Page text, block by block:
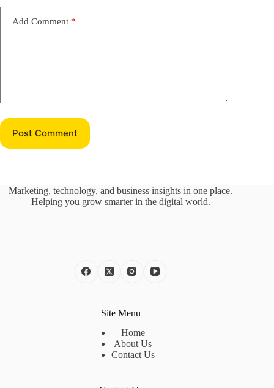
Add Comment *
Post Comment
Marketing, technology, and business insights in one place.
Helping you grow smarter in the digital world.
Site Menu
Home
About Us
Contact Us